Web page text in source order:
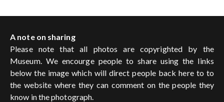
A note on sharing
Please note that all photos are copyrighted by the
Museum. We encourge people to share using the links
below the image which will direct people back here to to
the website where they can comment on the people they
know in the photograph.